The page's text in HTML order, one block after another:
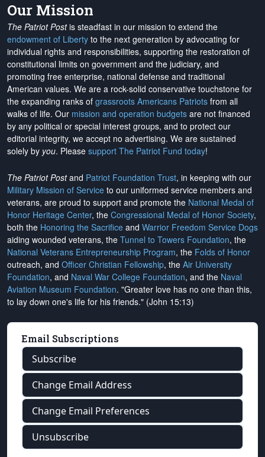
Our Mission
The Patriot Postis steadfast in our mission to extend the
endowment of Liberty to the next generation by advocating for
individual rights and responsibilities, supporting the restoration of
constitutional limits on government and the judiciary, and
promoting free enterprise, national defense and traditional
American values. We are a rock-solid conservative touchstone for
the expanding ranks of grassroots Americans Patriots from all
walks of life. Our mission and operation budgets are not financed
by any political or special interest groups, and to protect our
editorial integrity, we accept no advertising. We are sustained
solely by you. Please support The Patriot Fund today!
The Patriot Postand Patriot Foundation Trust, in keeping with our
Military Mission of Service to our uniformed service members and
veterans, are proud to support and promote the National Medal of
Honor Heritage Center, the Congressional Medal of Honor Society,
both the Honoring the Sacrifice and Warrior Freedom Service Dogs
aiding wounded veterans, the Tunnel to Towers Foundation, the
National Veterans Entrepreneurship Program, the Folds of Honor
outreach, and Officer Christian Fellowship, the Air University
Foundation, and Naval War College Foundation, and the Naval
Aviation Museum Foundation. "Greater love has no one than this,
to lay down one's life for his friends." (John 15:13)
Email Subscriptions
Subscribe
Change Email Address
Change Email Preferences
Unsubscribe